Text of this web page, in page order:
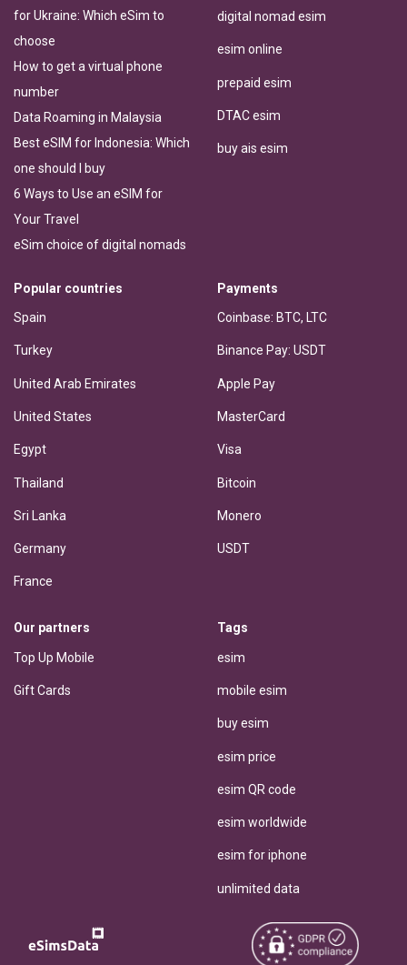
for Ukraine: Which eSim to
choose
How to get a virtual phone
number
Data Roaming in Malaysia
Best eSIM for Indonesia: Which
one should I buy
6 Ways to Use an eSIM for
Your Travel
eSim choice of digital nomads
digital nomad esim
esim online
prepaid esim
DTAC esim
buy ais esim
Popular countries
Spain
Turkey
United Arab Emirates
United States
Egypt
Thailand
Sri Lanka
Germany
France
Payments
Coinbase: BTC, LTC
Binance Pay: USDT
Apple Pay
MasterCard
Visa
Bitcoin
Monero
USDT
Our partners
Top Up Mobile
Gift Cards
Tags
esim
mobile esim
buy esim
esim price
esim QR code
esim worldwide
esim for iphone
unlimited data